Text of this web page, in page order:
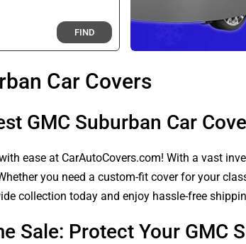
FIND
Car Covers
GMC Suburban Car
ease at CarAutoCovers.com! With a vast
you need a custom-fit cover for your
collection today and enjoy hassle-free
Sale: Protect Your GMC